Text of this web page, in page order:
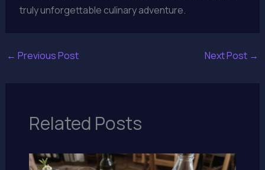
truly unforgettable culinary adventure.
← Previous Post Next Post →
Related Posts